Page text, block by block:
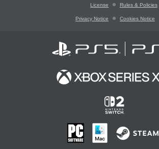
License Rules & Policies
Privacy Notice Cookies Notice